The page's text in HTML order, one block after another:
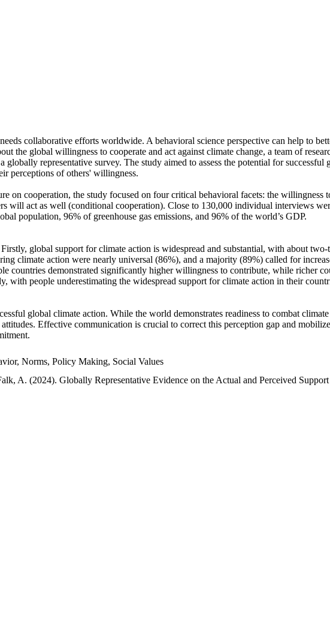
collaborative efforts worldwide. A behavioral science perspective can help to
the global willingness to cooperate and act against climate change, a team of
globally representative survey. The study aimed to assess the potential for
perceptions of others' willingness.
on cooperation, the study focused on four critical behavioral facets: the willingness
will act as well (conditional cooperation). Close to 130,000 individual interviews
population, 96% of greenhouse gas emissions, and 96% of the world’s GDP.
global support for climate action is widespread and substantial, with about
climate action were nearly universal (86%), and a majority (89%) called for
countries demonstrated significantly higher willingness to contribute, while richer
with people underestimating the widespread support for climate action in their
global climate action. While the world demonstrates readiness to combat
Effective communication is crucial to correct this perception gap and
Norms, Policy Making, Social Values
A. (2024). Globally Representative Evidence on the Actual and Perceived